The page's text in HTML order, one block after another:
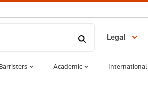
Legal
Academic International